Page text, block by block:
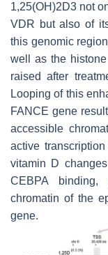
1,25(OH)2D3 not
VDR but also of
this genomic
well as the
raised after
Looping of this
FANCE gene
accessible
active
vitamin D
CEBPA binding,
chromatin of the
gene.